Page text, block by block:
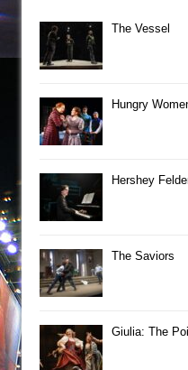
The Vessel
Hungry
Hershey
The Saviors
Giulia: The